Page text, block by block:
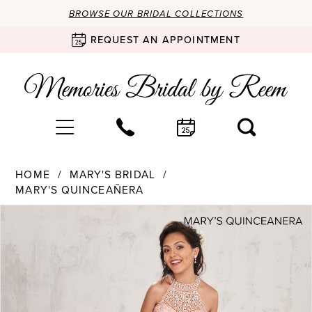
BROWSE OUR BRIDAL COLLECTIONS
REQUEST AN APPOINTMENT
HOME
MARY'S BRIDAL
MARY'S QUINCEAÑERA
Products
Skip
PAUSE AUTOPLAY
PREVIOUS SLIDE
NEXT SLIDE